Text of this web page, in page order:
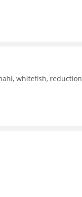
whitefish, reduction